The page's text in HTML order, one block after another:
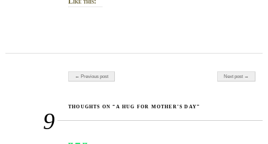
Post navigation
← Previous post Next post →
9
THOUGHTS ON “A HUG FOR MOTHER’S DAY”